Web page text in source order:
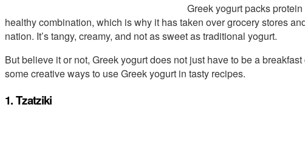
Greek yogurt packs
healthy combination, which is why it has taken over grocery stores
nation. It’s tangy, creamy, and not as sweet as traditional yogurt.
But believe it or not, Greek yogurt does not just have to be a
some creative ways to use Greek yogurt in tasty recipes.
1. Tzatziki